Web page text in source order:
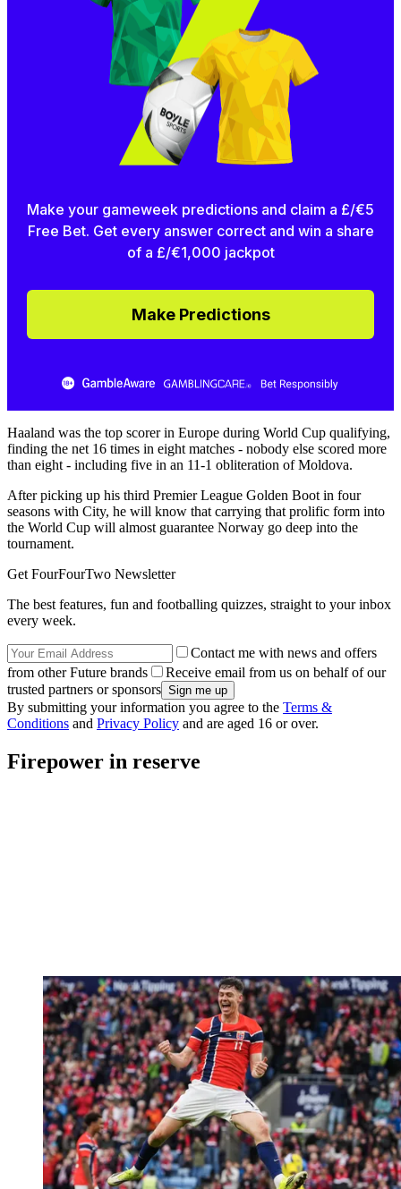
Make your gameweek predictions and claim a £/€5
Free Bet. Get every answer correct and win a share
of a £/€1,000 jackpot
Make Predictions
Haaland was the top scorer in Europe during World Cup qualifying,
finding the net 16 times in eight matches - nobody else scored more
than eight - including five in an 11-1 obliteration of Moldova.
After picking up his third Premier League Golden Boot in four
seasons with City, he will know that carrying that prolific form into
the World Cup will almost guarantee Norway go deep into the
tournament.
Get FourFourTwo Newsletter
The best features, fun and footballing quizzes, straight to your inbox
every week.
Contact me with news and offers
from other Future brands
Receive email from us on behalf of our
trusted partners or sponsors
By submitting your information you agree to the Terms &
Conditions and Privacy Policy and are aged 16 or over.
Firepower in reserve